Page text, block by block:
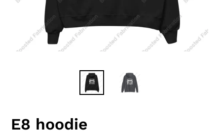
E8 hoodie